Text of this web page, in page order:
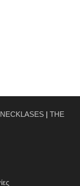
NECKLASES | THE